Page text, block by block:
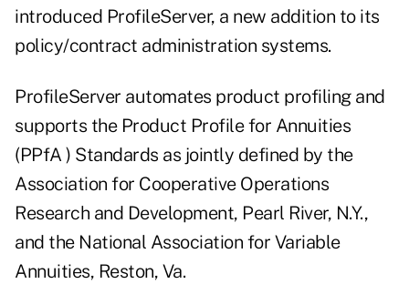
introduced ProfileServer, a new addition to its
policy/contract administration systems.
ProfileServer automates product profiling and
supports the Product Profile for Annuities
(PPfA ) Standards as jointly defined by the
Association for Cooperative Operations
Research and Development, Pearl River, N.Y.,
and the National Association for Variable
Annuities, Reston, Va.